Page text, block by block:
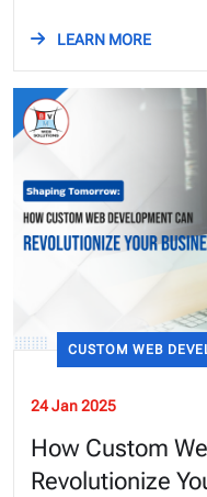
LEARN MORE
CUSTOM WEB
24 Jan 2025
How Custom
Revolutionize